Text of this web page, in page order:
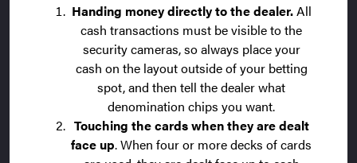
Handing money directly to the dealer.All
cash transactions must be visible to the
security cameras, so always place your
cash on the layout outside of your betting
spot, and then tell the dealer what
denomination chips you want.
Touching the cards when they are dealt
face up. When four or more decks of cards